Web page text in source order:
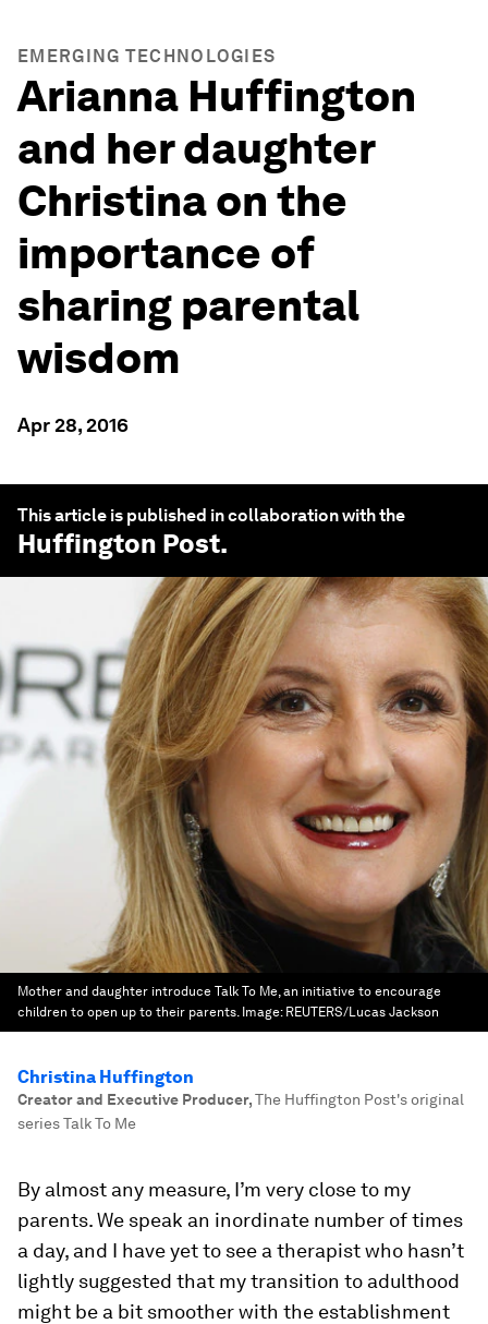
EMERGING TECHNOLOGIES
Arianna Huffington
and her daughter
Christina on the
importance of
sharing parental
wisdom
Apr 28, 2016
This article is published in collaboration with the
Huffington Post.
Mother and daughter introduce Talk To Me, an initiative to encourage
children to open up to their parents. Image: REUTERS/Lucas Jackson
Christina Huffington
Creator and Executive Producer,The Huffington Post's original
series Talk To Me
By almost any measure, I’m very close to my
parents. We speak an inordinate number of times
a day, and I have yet to see a therapist who hasn’t
lightly suggested that my transition to adulthood
might be a bit smoother with the establishment